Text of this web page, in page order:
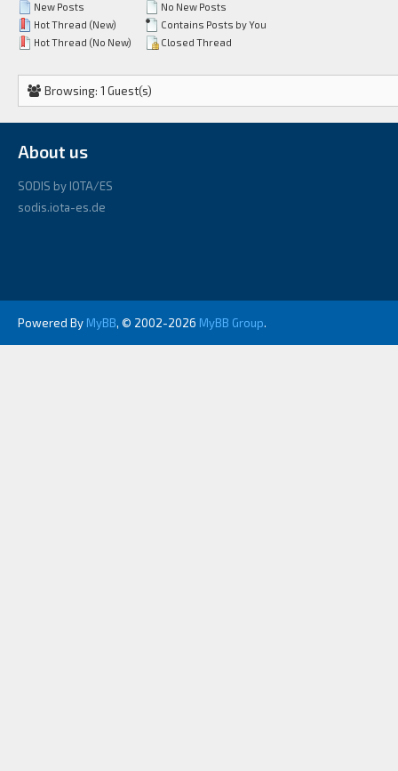
New Posts
Hot Thread (New)
Hot Thread (No New)
No New Posts
Contains Posts by You
Closed Thread
Browsing: 1 Guest(s)
About us
SODIS by IOTA/ES
sodis.iota-es.de
Powered By MyBB, © 2002-2026 MyBB Group.